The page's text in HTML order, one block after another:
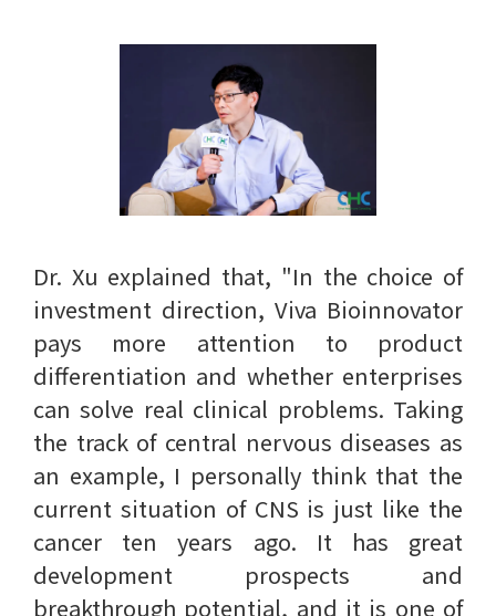
Dr. Xu explained that, "In the choice of
investment direction, Viva Bioinnovator
pays more attention to product
differentiation and whether enterprises
can solve real clinical problems. Taking
the track of central nervous diseases as
an example, I personally think that the
current situation of CNS is just like the
cancer ten years ago. It has great
development prospects and
breakthrough potential, and it is one of